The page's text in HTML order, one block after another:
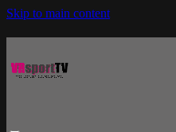
Skip to main content